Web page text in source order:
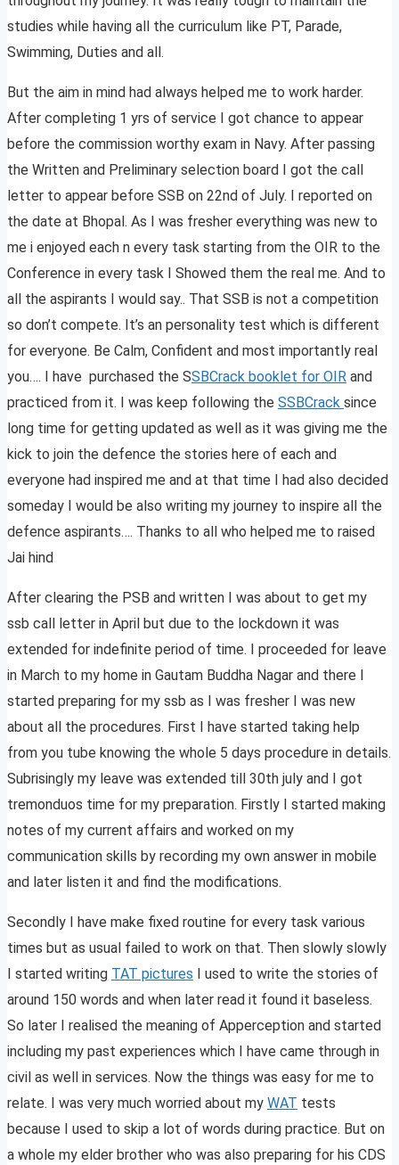
studies while having all the curriculum like PT, Parade,
Swimming, Duties and all.
But the aim in mind had always helped me to work harder.
After completing 1 yrs of service I got chance to appear
before the commission worthy exam in Navy. After passing
the Written and Preliminary selection board I got the call
letter to appear before SSB on 22nd of July. I reported on
the date at Bhopal. As I was fresher everything was new to
me i enjoyed each n every task starting from the OIR to the
Conference in every task I Showed them the real me. And to
all the aspirants I would say.. That SSB is not a competition
so don’t compete. It’s an personality test which is different
for everyone. Be Calm, Confident and most importantly real
you…. I have purchased the SSBCrack booklet for OIR and
practiced from it. I was keep following the SSBCrack since
long time for getting updated as well as it was giving me the
kick to join the defence the stories here of each and
everyone had inspired me and at that time I had also decided
someday I would be also writing my journey to inspire all the
defence aspirants…. Thanks to all who helped me to raised
Jai hind
After clearing the PSB and written I was about to get my
ssb call letter in April but due to the lockdown it was
extended for indefinite period of time. I proceeded for leave
in March to my home in Gautam Buddha Nagar and there I
started preparing for my ssb as I was fresher I was new
about all the procedures. First I have started taking help
from you tube knowing the whole 5 days procedure in details.
Subrisingly my leave was extended till 30th july and I got
tremonduos time for my preparation. Firstly I started making
notes of my current affairs and worked on my
communication skills by recording my own answer in mobile
and later listen it and find the modifications.
Secondly I have make fixed routine for every task various
times but as usual failed to work on that. Then slowly slowly
I started writing TAT pictures I used to write the stories of
around 150 words and when later read it found it baseless.
So later I realised the meaning of Apperception and started
including my past experiences which I have came through in
civil as well in services. Now the things was easy for me to
relate. I was very much worried about my WAT tests
because I used to skip a lot of words during practice. But on
a whole my elder brother who was also preparing for his CDS